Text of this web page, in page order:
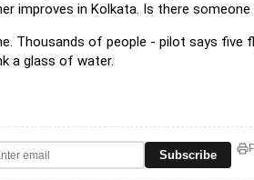
improves in Kolkata. Is there
Thousands of people - pilot says
a glass of water.
Subscribe